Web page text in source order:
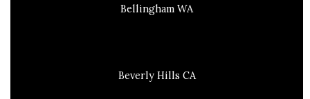
Bellingham WA
Beverly Hills CA